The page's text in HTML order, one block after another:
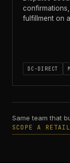
fulfillment on
DC-DIRECT
Same team that
SCOPE A RETAIL